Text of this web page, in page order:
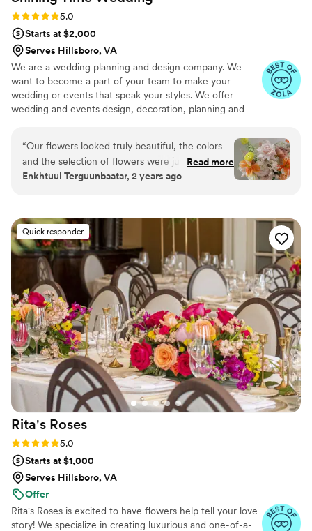
Rating: 5.0 (23 reviews)
5.0
Starts at $2,000
Serves Hillsboro, VA
We are a wedding planning and design company. We
want to become a part of your team to make your
wedding or events that speak your styles. We offer
wedding and events design, decoration, planning and
personalized wedding and events decors and gifts to
make the best events and wedding details impression
and wow your guests and attentees. From design to
execution, Shining Time Wedding team is flexible to
the design, or continue to build the momentum to make
your vision comes true on your wedding or event day.
“Our flowers looked truly beautiful, the colors
and the selection of flowers were just
incredible! They brought my vision and dream to
service. Thank you!”
Read more
Enkhtuul Terguunbaatar, 2 years ago
Quick responder
Rita's Roses
Rating: 5.0 (26 reviews)
5.0
Starts at $1,000
Serves Hillsboro, VA
Offer
Rita's Roses is excited to have flowers help tell your love
story! We specialize in creating luxurious and one-of-a-